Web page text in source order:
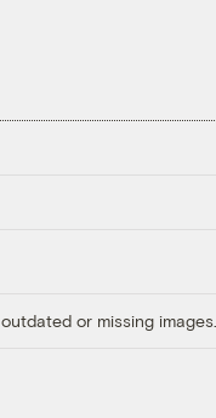
or missing images.